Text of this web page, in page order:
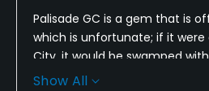
Palisade GC is a gem that is
which is unfortunate; if it were
City, it would be swamped
favorite that I try to play a few
Show All